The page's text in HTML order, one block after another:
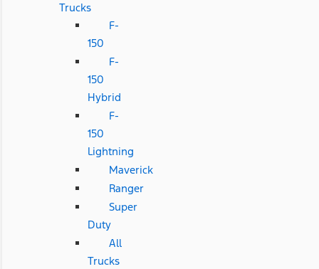
Trucks
F-
150
F-
150
Hybrid
F-
150
Lightning
Maverick
Ranger
Super
Duty
All
Trucks